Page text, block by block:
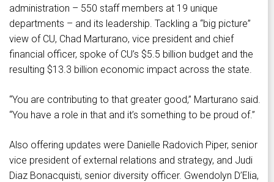
administration – 550 staff members at 19 unique
departments – and its leadership. Tackling a “big picture”
view of CU, Chad Marturano, vice president and chief
financial officer, spoke of CU’s $5.5 billion budget and the
resulting $13.3 billion economic impact across the state.
“You are contributing to that greater good,” Marturano said.
“You have a role in that and it’s something to be proud of.”
Also offering updates were Danielle Radovich Piper, senior
vice president of external relations and strategy, and Judi
Diaz Bonacquisti, senior diversity officer. Gwendolyn D’Elia,